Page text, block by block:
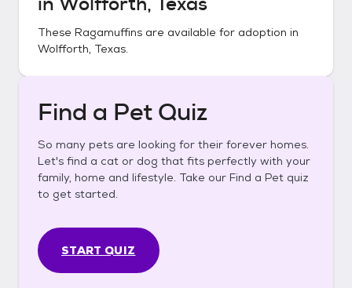
These Ragamuffins are available for adoption in
Wolfforth, Texas.
Find a Pet Quiz
So many pets are looking for their forever homes.
Let's find a cat or dog that fits perfectly with your
family, home and lifestyle. Take our Find a Pet quiz
to get started.
START QUIZ